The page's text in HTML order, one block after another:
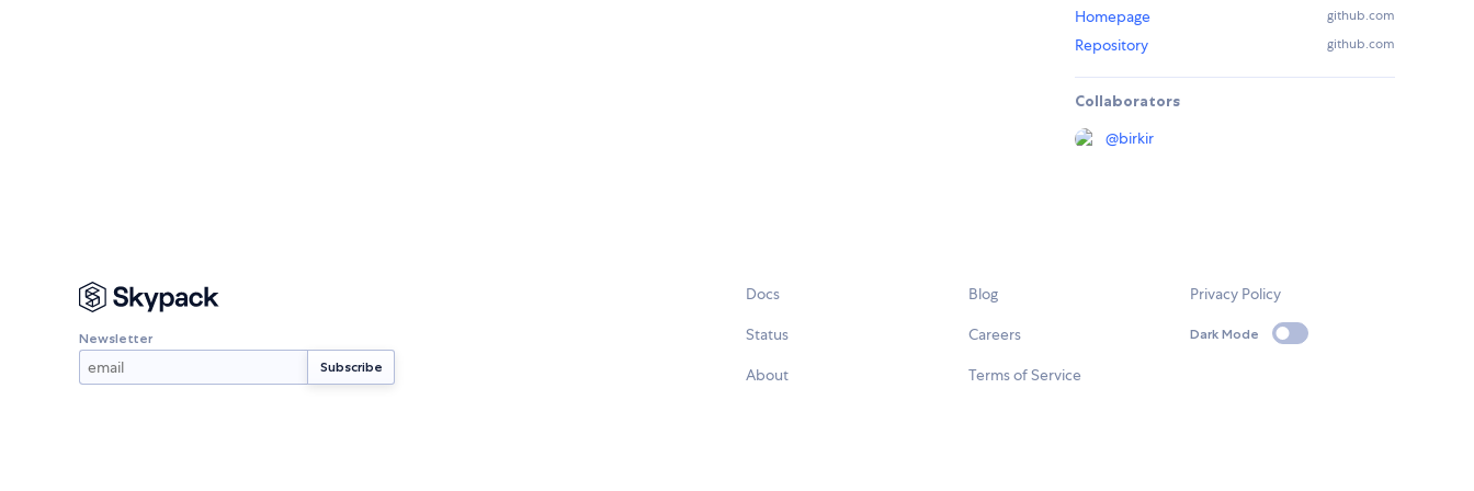
Homepage github.com
Repository github.com
Collaborators
@birkir
Newsletter
Docs
Status
About
Blog
Careers
Terms of Service
Privacy Policy
Dark Mode